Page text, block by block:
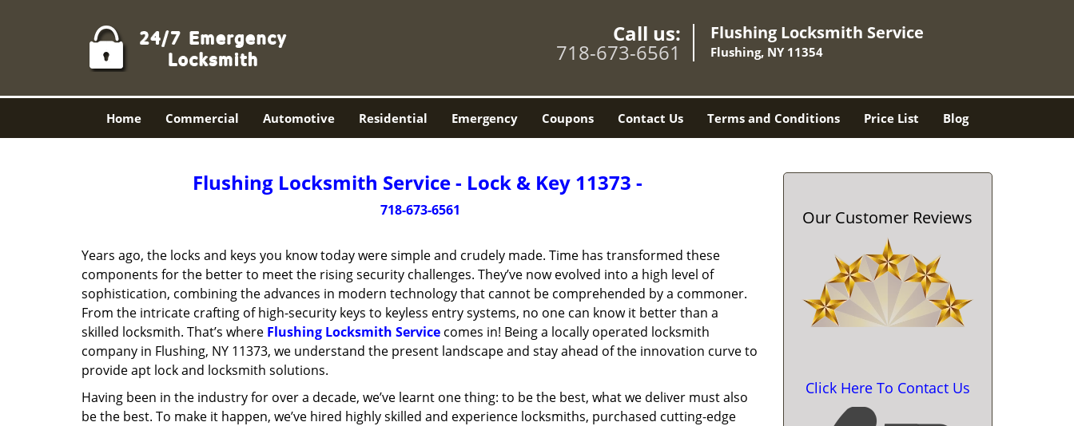
Call us:
718-673-6561
Flushing Locksmith Service
Flushing, NY 11354
Home Commercial Automotive Residential Emergency Coupons Contact Us Terms and Conditions Price List Blog
Flushing Locksmith Service - Lock & Key 11373 -
718-673-6561
Years ago, the locks and keys you know today were simple and crudely made. Time has transformed these
components for the better to meet the rising security challenges. They’ve now evolved into a high level of
sophistication, combining the advances in modern technology that cannot be comprehended by a commoner.
From the intricate crafting of high-security keys to keyless entry systems, no one can know it better than a
skilled locksmith. That’s where Flushing Locksmith Service comes in! Being a locally operated locksmith
company in Flushing, NY 11373, we understand the present landscape and stay ahead of the innovation curve to
provide apt lock and locksmith solutions.
Having been in the industry for over a decade, we’ve learnt one thing: to be the best, what we deliver must also
be the best. To make it happen, we’ve hired highly skilled and experience locksmiths, purchased cutting-edge
Our Customer Reviews
Click Here To Contact Us